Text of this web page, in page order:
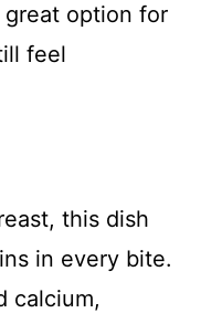
great option for
feel
this dish
in every bite.
calcium,